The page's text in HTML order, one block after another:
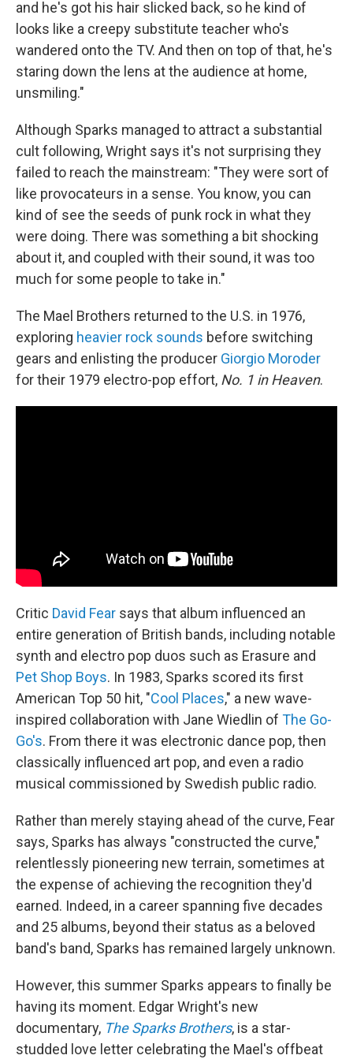
and he's got his hair slicked back, so he kind of
looks like a creepy substitute teacher who's
wandered onto the TV. And then on top of that, he's
staring down the lens at the audience at home,
unsmiling."
Although Sparks managed to attract a substantial
cult following, Wright says it's not surprising they
failed to reach the mainstream: "They were sort of
like provocateurs in a sense. You know, you can
kind of see the seeds of punk rock in what they
were doing. There was something a bit shocking
about it, and coupled with their sound, it was too
much for some people to take in."
The Mael Brothers returned to the U.S. in 1976,
exploring heavier rock sounds before switching
gears and enlisting the producer Giorgio Moroder
for their 1979 electro-pop effort, No. 1 in Heaven.
Critic David Fear says that album influenced an
entire generation of British bands, including notable
synth and electro pop duos such as Erasure and
Pet Shop Boys. In 1983, Sparks scored its first
American Top 50 hit, "Cool Places," a new wave-
inspired collaboration with Jane Wiedlin of The Go-
Go's. From there it was electronic dance pop, then
classically influenced art pop, and even a radio
musical commissioned by Swedish public radio.
Rather than merely staying ahead of the curve, Fear
says, Sparks has always "constructed the curve,"
relentlessly pioneering new terrain, sometimes at
the expense of achieving the recognition they'd
earned. Indeed, in a career spanning five decades
and 25 albums, beyond their status as a beloved
band's band, Sparks has remained largely unknown.
However, this summer Sparks appears to finally be
having its moment. Edgar Wright's new
documentary, The Sparks Brothers, is a star-
studded love letter celebrating the Mael's offbeat